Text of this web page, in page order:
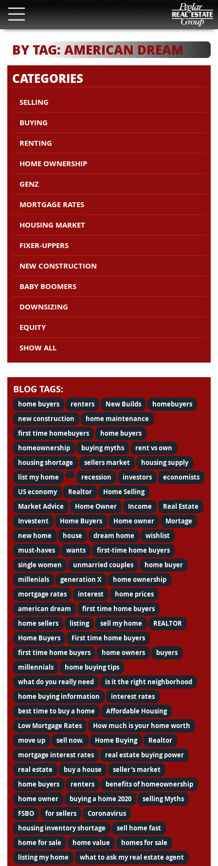
BY TAG: AMERICAN DREAM
CATEGORIES
SELLING
BUYING
RENTING
HOME OWNERSHIP
GENZ
MORTGAGE RATES
HOUSING MARKET
FIXER-UPPERS
NEW CONSTRUCTION
BABY BOOMERS
DOWNSIZING
EQUITY
SHOW ALL
BLOG TAGS:
home buyers renters New Builds
homebuyers
new construction
home maintenance
first time homebuyers
home buyers
homeownership
buying myths
rent vs own
housing shortage
sellers market
housing supply
list my home
recession investors
economists
US economy
Realtor
Home Selling
Market Advice
Home Owner Income
Real Estate
Investent
Home Buyers Home owner
Mortage
new home
house dream home
wishlist
must-haves
wants
first-time home buyers
single women
unmarried couples
home buyer
millenials
generation X
home ownership
mortgage rates
interest
home prices
american dream
first time home buyers
home sellers
listing sell my home
REALTOR
Home Buyers
First time home buyers
first time home buyers
home owners
buyers
millennials
home buying tips
what do you really need
is it the right neighborhood
home buying information
interest rates
best time to buy a home
Affordable Housing
Low Mortgage Rates
How much is your home worth
move up
sell now. Home Buying
Realtor
mortgage interest rates
real estate buying power
real estate
buy a house
seller's market
home buyers
renters
benefits of homeownership
home owner
buying a home 2020
selling Myths
FSBO
for sellers
Coronavirus
housing inventory shortage
sell home fast
home for sale
home value
homes for sale
listing my home
what to ask my real estate agent